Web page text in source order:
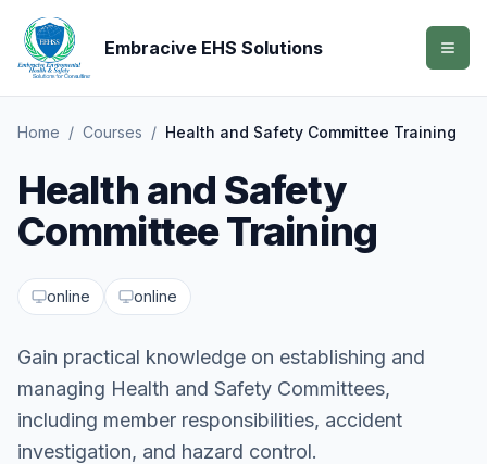
Embracive EHS Solutions
Home / Courses / Health and Safety Committee Training
Health and Safety
Committee Training
online online
Gain practical knowledge on establishing and
managing Health and Safety Committees,
including member responsibilities, accident
investigation, and hazard control.